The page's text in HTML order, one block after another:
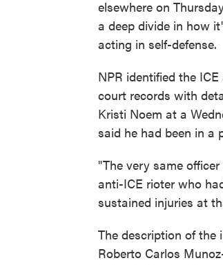
elsewhere on
a deep divide in how
acting in self-defense.
NPR identified the
court records with
Kristi Noem at a
said he had been in a
"The very same
anti-ICE rioter who
sustained injuries at
The description of the
Roberto Carlos